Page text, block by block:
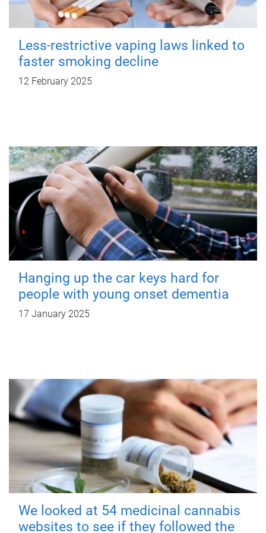
Less-restrictive vaping laws linked to
faster smoking decline
12 February 2025
Hanging up the car keys hard for
people with young onset dementia
17 January 2025
We looked at 54 medicinal cannabis
websites to see if they followed the